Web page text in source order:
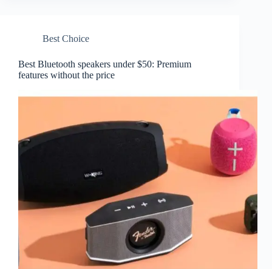
Best Choice
Best Bluetooth speakers under $50: Premium
features without the price